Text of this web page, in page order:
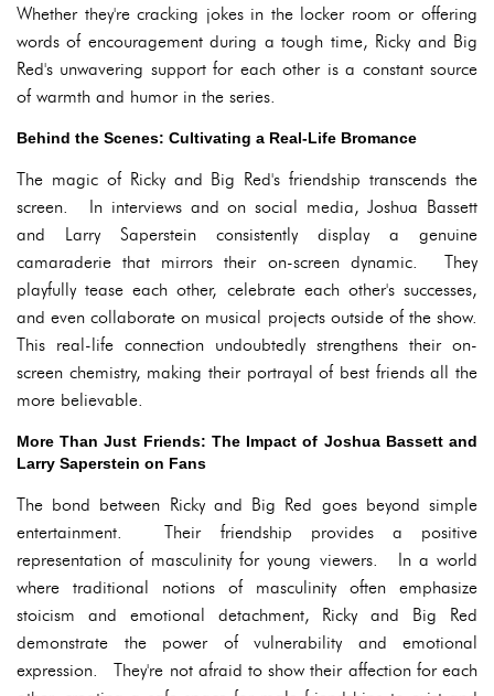
Whether they're cracking jokes in the locker room or offering
words of encouragement during a tough time, Ricky and Big
Red's unwavering support for each other is a constant source
of warmth and humor in the series.
Behind the Scenes: Cultivating a Real-Life Bromance
The magic of Ricky and Big Red's friendship transcends the
screen. In interviews and on social media, Joshua Bassett
and Larry Saperstein consistently display a genuine
camaraderie that mirrors their on-screen dynamic. They
playfully tease each other, celebrate each other's successes,
and even collaborate on musical projects outside of the show.
This real-life connection undoubtedly strengthens their on-
screen chemistry, making their portrayal of best friends all the
more believable.
More Than Just Friends: The Impact of Joshua Bassett and
Larry Saperstein on Fans
The bond between Ricky and Big Red goes beyond simple
entertainment. Their friendship provides a positive
representation of masculinity for young viewers. In a world
where traditional notions of masculinity often emphasize
stoicism and emotional detachment, Ricky and Big Red
demonstrate the power of vulnerability and emotional
expression. They're not afraid to show their affection for each